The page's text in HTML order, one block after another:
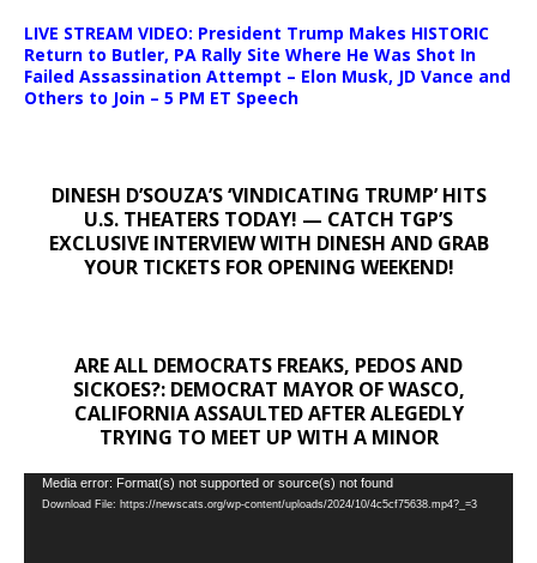
LIVE STREAM VIDEO: President Trump Makes HISTORIC
Return to Butler, PA Rally Site Where He Was Shot In
Failed Assassination Attempt – Elon Musk, JD Vance and
Others to Join – 5 PM ET Speech
DINESH D’SOUZA’S ‘VINDICATING TRUMP’ HITS
U.S. THEATERS TODAY! — CATCH TGP’S
EXCLUSIVE INTERVIEW WITH DINESH AND GRAB
YOUR TICKETS FOR OPENING WEEKEND!
ARE ALL DEMOCRATS FREAKS, PEDOS AND
SICKOES?: DEMOCRAT MAYOR OF WASCO,
CALIFORNIA ASSAULTED AFTER ALEGEDLY
TRYING TO MEET UP WITH A MINOR
Video
Player
Media error: Format(s) not supported or source(s) not found
Download File: https://newscats.org/wp-content/uploads/2024/10/4c5cf75638.mp4?_=3